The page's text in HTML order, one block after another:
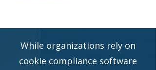
While organizations rely on
cookie compliance software